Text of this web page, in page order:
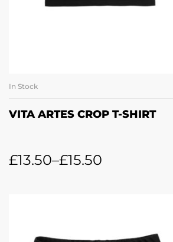
In Stock
VITA ARTES CROP T-SHIRT
£13.50–£15.50